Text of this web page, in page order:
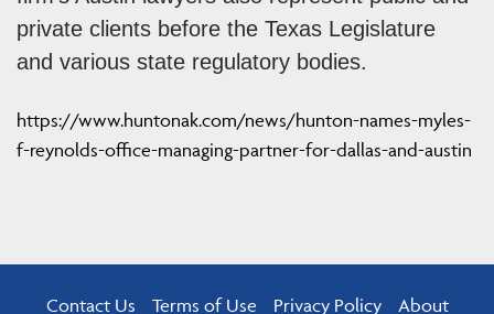
private clients before the Texas Legislature
and various state regulatory bodies.
https://www.huntonak.com/news/hunton-names-myles-
f-reynolds-office-managing-partner-for-dallas-and-austin
Contact Us Terms of Use Privacy Policy About